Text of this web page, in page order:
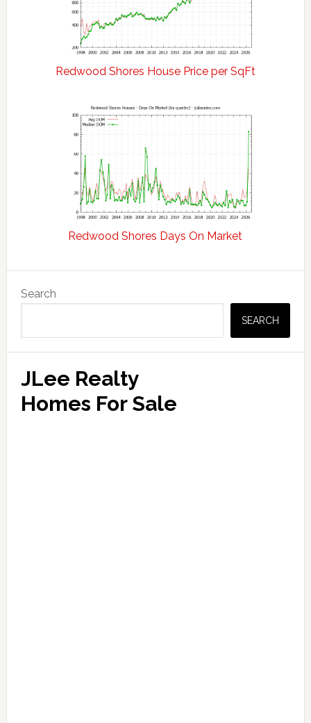
Redwood Shores House Price per SqFt
Redwood Shores Days On Market
Primary
Sidebar
Search
SEARCH
JLee Realty
Homes For Sale